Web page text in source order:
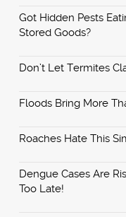
Got Hidden Pests
Stored Goods?
Don’t Let Termites
Floods Bring More
Roaches Hate This
Dengue Cases Are
Too Late!